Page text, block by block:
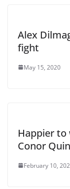
Alex
fight
May 15, 2020
Happier to
Conor
February 10,